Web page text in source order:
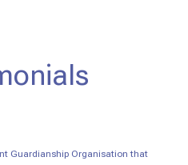
Guardianship Organisation that